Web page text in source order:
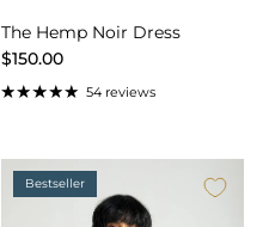
The Hemp Noir Dress
$150.00
54 reviews
Bestseller